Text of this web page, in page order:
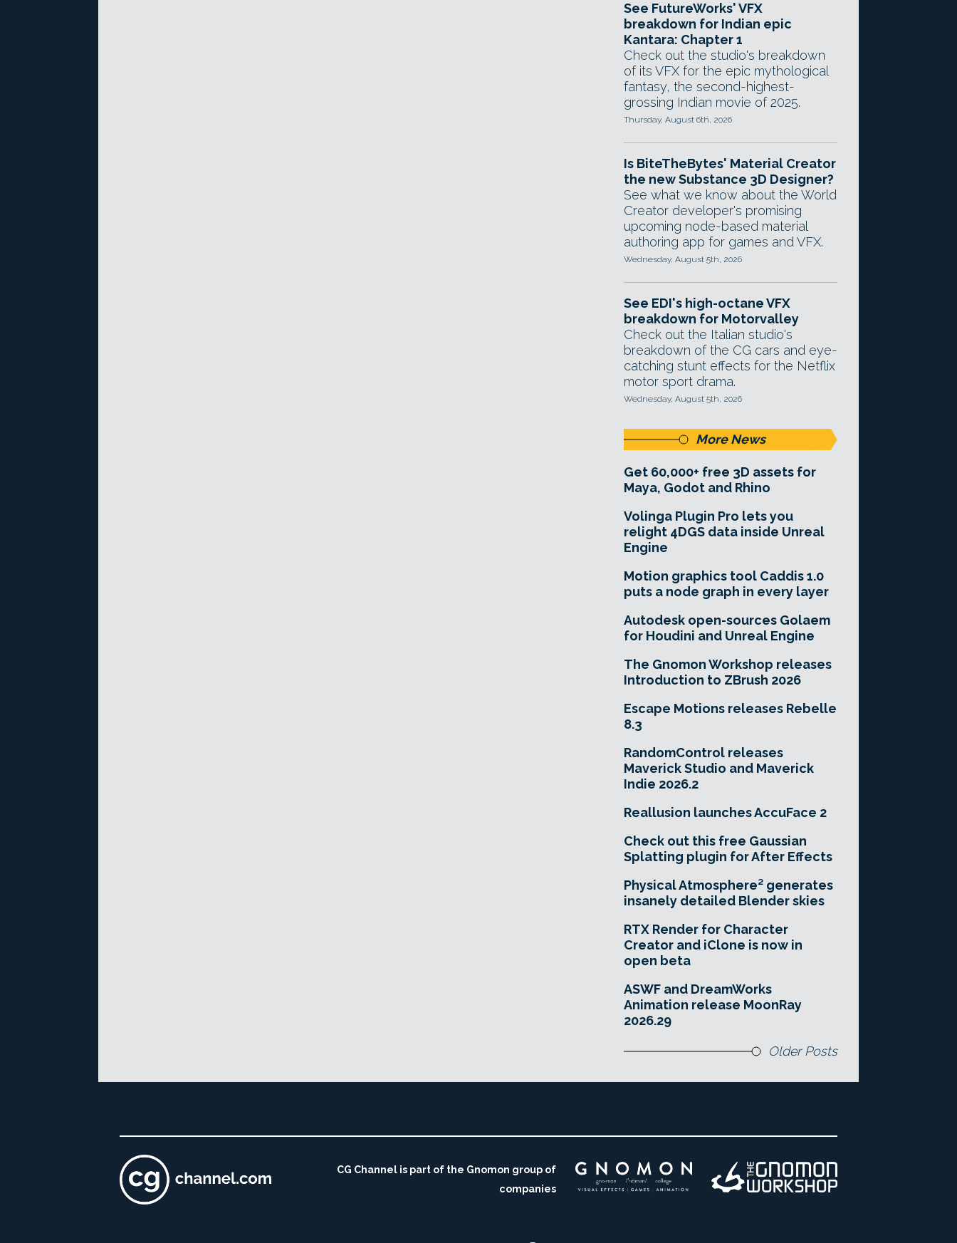
See FutureWorks' VFX
breakdown for Indian epic
Kantara: Chapter 1
Check out the studio's breakdown
of its VFX for the epic mythological
fantasy, the second-highest-
grossing Indian movie of 2025.
Thursday, August 6th, 2026
Is BiteTheBytes' Material Creator
the new Substance 3D Designer?
See what we know about the World
Creator developer's promising
upcoming node-based material
authoring app for games and VFX.
Wednesday, August 5th, 2026
See EDI's high-octane VFX
breakdown for Motorvalley
Check out the Italian studio's
breakdown of the CG cars and eye-
catching stunt effects for the Netflix
motor sport drama.
Wednesday, August 5th, 2026
More News
Get 60,000+ free 3D assets for
Maya, Godot and Rhino
Volinga Plugin Pro lets you
relight 4DGS data inside Unreal
Engine
Motion graphics tool Caddis 1.0
puts a node graph in every layer
Autodesk open-sources Golaem
for Houdini and Unreal Engine
The Gnomon Workshop releases
Introduction to ZBrush 2026
Escape Motions releases Rebelle
8.3
RandomControl releases
Maverick Studio and Maverick
Indie 2026.2
Reallusion launches AccuFace 2
Check out this free Gaussian
Splatting plugin for After Effects
Physical Atmosphere² generates
insanely detailed Blender skies
RTX Render for Character
Creator and iClone is now in
open beta
ASWF and DreamWorks
Animation release MoonRay
2026.29
Older Posts
CG Channel is part of the Gnomon group of
companies